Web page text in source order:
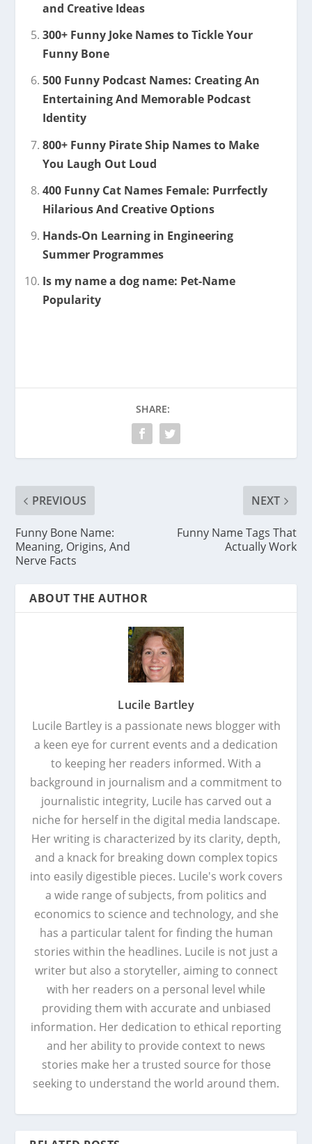
and Creative Ideas
300+ Funny Joke Names to Tickle Your
Funny Bone
500 Funny Podcast Names: Creating An
Entertaining And Memorable Podcast
Identity
800+ Funny Pirate Ship Names to Make
You Laugh Out Loud
400 Funny Cat Names Female: Purrfectly
Hilarious And Creative Options
Hands-On Learning in Engineering
Summer Programmes
Is my name a dog name: Pet-Name
Popularity
SHARE:
PREVIOUS
Funny Bone Name:
Meaning, Origins, And
Nerve Facts
NEXT
Funny Name Tags That
Actually Work
ABOUT THE AUTHOR
Lucile Bartley
Lucile Bartley is a passionate news blogger with
a keen eye for current events and a dedication
to keeping her readers informed. With a
background in journalism and a commitment to
journalistic integrity, Lucile has carved out a
niche for herself in the digital media landscape.
Her writing is characterized by its clarity, depth,
and a knack for breaking down complex topics
into easily digestible pieces. Lucile's work covers
a wide range of subjects, from politics and
economics to science and technology, and she
has a particular talent for finding the human
stories within the headlines. Lucile is not just a
writer but also a storyteller, aiming to connect
with her readers on a personal level while
providing them with accurate and unbiased
information. Her dedication to ethical reporting
and her ability to provide context to news
stories make her a trusted source for those
seeking to understand the world around them.